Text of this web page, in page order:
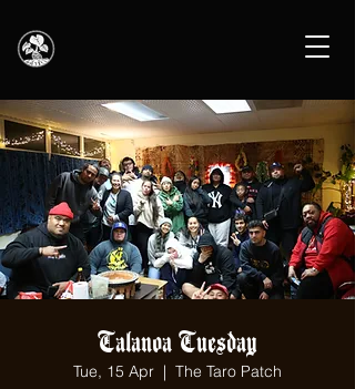
Talanoa Tuesday
Tue, 15 Apr
  |
The Taro Patch